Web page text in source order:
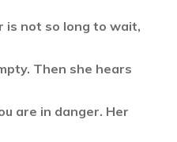
is not so long to wait,
Then she hears
are in danger. Her